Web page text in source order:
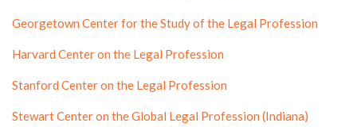
Georgetown Center for the Study of the Legal Profession
Harvard Center on the Legal Profession
Stanford Center on the Legal Profession
Stewart Center on the Global Legal Profession (Indiana)